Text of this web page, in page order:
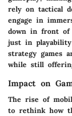
rely on tactical
engage in
down in front of
just in
strategy games
while still
Impact on
The rise of
to rethink how